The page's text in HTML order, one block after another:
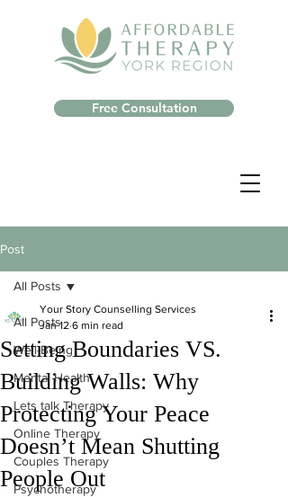
Free Consultation
Post
All Posts
Well-Being
Mental Health
Lets talk Therapy
Online Therapy
Couples Therapy
Psychotherapy
All Posts
Setting Boundaries VS.
Building Walls: Why
Protecting Your Peace
Doesn’t Mean Shutting
People Out
Your Story Counselling Services
Jan 12 6 min read